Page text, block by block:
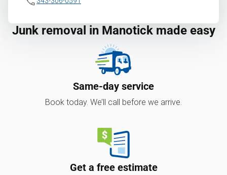
Junk removal in Manotick made easy
Same-day service
Book today. We’ll call before we arrive.
Get a free estimate